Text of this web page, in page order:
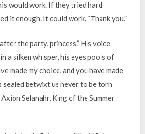
would work. If they tried hard
it enough. It could work. “Thank you.”
the party, princess.” His voice
a silken whisper, his eyes pools of
made my choice, and you have made
sealed betwixt us never to be torn
Axion Selanahr, King of the Summer